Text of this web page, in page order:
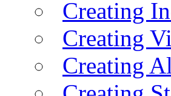
Creating
Creating
Creating